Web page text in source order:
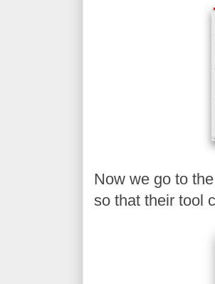
Now we go to the
so that their tool